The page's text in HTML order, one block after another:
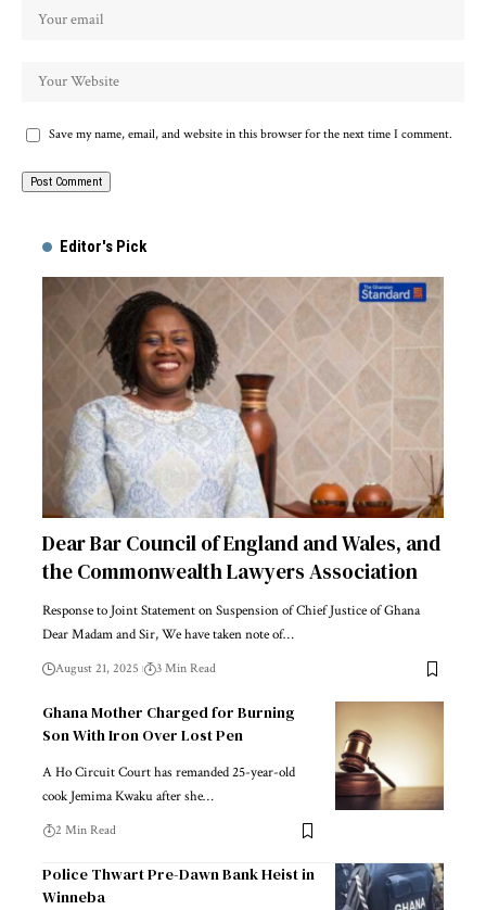
Save my name, email, and website in this browser for the next time I comment.
Editor's Pick
Dear Bar Council of England and Wales, and
the Commonwealth Lawyers Association
Response to Joint Statement on Suspension of Chief Justice of Ghana
Dear Madam and Sir, We have taken note of…
August 21, 2025 3 Min Read
Ghana Mother Charged for Burning
Son With Iron Over Lost Pen
A Ho Circuit Court has remanded 25-year-old
cook Jemima Kwaku after she…
2 Min Read
Police Thwart Pre-Dawn Bank Heist in
Winneba